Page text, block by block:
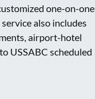
one-on-one
also includes
airport-hotel
USSABC scheduled